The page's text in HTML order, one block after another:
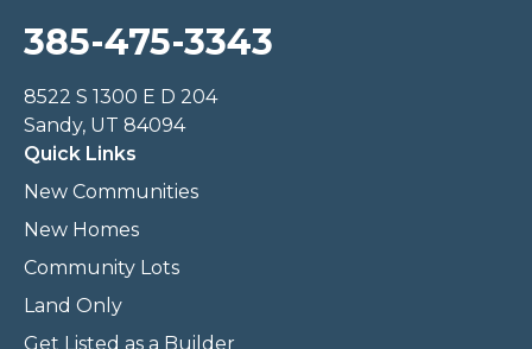
385-475-3343
8522 S 1300 E D 204
Sandy, UT 84094
Quick Links
New Communities
New Homes
Community Lots
Land Only
Get Listed as a Builder